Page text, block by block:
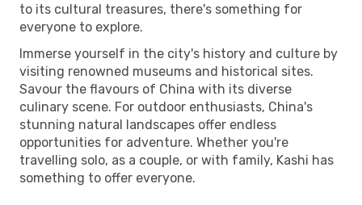
to its cultural treasures, there's something for
everyone to explore.
Immerse yourself in the city's history and culture by
visiting renowned museums and historical sites.
Savour the flavours of China with its diverse
culinary scene. For outdoor enthusiasts, China's
stunning natural landscapes offer endless
opportunities for adventure. Whether you're
travelling solo, as a couple, or with family, Kashi has
something to offer everyone.